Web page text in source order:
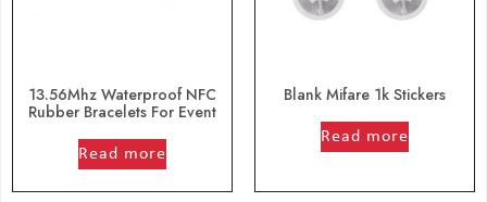
13.56Mhz Waterproof NFC
Rubber Bracelets For Event
Read more
Blank Mifare 1k Stickers
Read more